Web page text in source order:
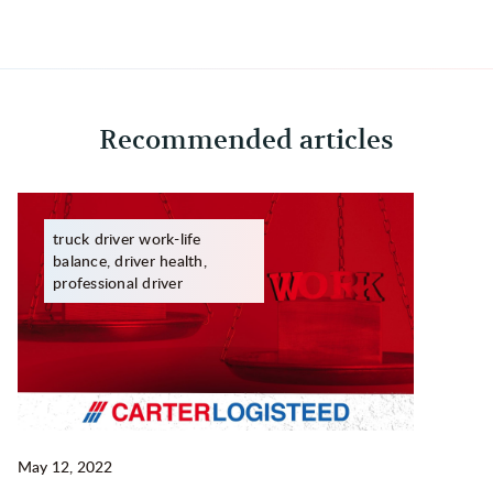
Recommended articles
truck driver work-life
balance, driver health,
professional driver
May 12, 2022